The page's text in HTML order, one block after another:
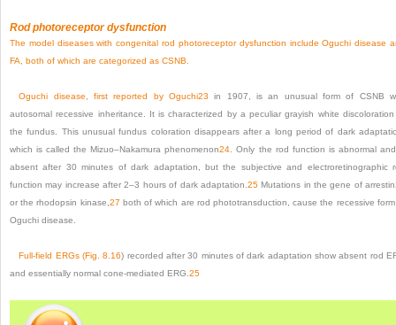
Rod photoreceptor dysfunction
The model diseases with congenital rod photoreceptor dysfunction include Oguchi disease
FA, both of which are categorized as CSNB.
Oguchi disease, first reported by Oguchi23 in 1907, is an unusual form of CSNB
autosomal recessive inheritance. It is characterized by a peculiar grayish white
the fundus. This unusual fundus coloration disappears after a long period of dark
which is called the Mizuo–Nakamura phenomenon24. Only the rod function is abnormal
absent after 30 minutes of dark adaptation, but the subjective and electroretinographic
function may increase after 2–3 hours of dark adaptation.25Mutations in the gene of arrestin
or the rhodopsin kinase,27 both of which are rod phototransduction, cause the recessive
Oguchi disease.
Full-field ERGs (Fig. 8.16) recorded after 30 minutes of dark adaptation show absent rod
and essentially normal cone-mediated ERG.25